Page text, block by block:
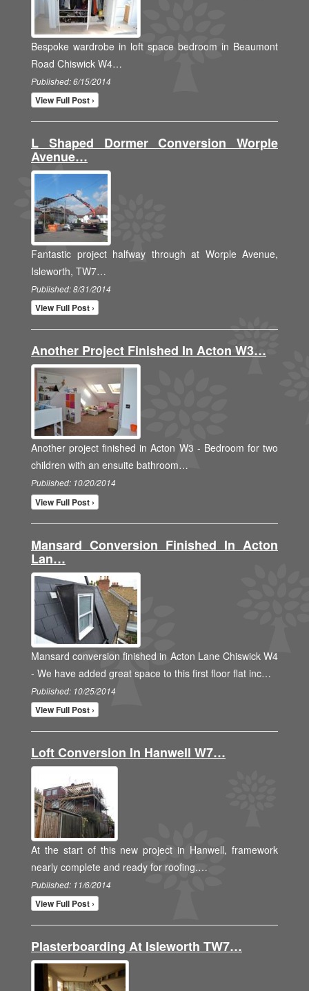
Bespoke wardrobe in loft space bedroom in Beaumont
Road Chiswick W4…
Published: 6/15/2014
View Full Post ›
L Shaped Dormer Conversion Worple
Avenue…
Fantastic project halfway through at Worple Avenue,
Isleworth, TW7…
Published: 8/31/2014
View Full Post ›
Another Project Finished In Acton W3…
Another project finished in Acton W3 - Bedroom for two
children with an ensuite bathroom…
Published: 10/20/2014
View Full Post ›
Mansard Conversion Finished In Acton
Lan…
Mansard conversion finished in Acton Lane Chiswick W4
- We have added great space to this first floor flat inc…
Published: 10/25/2014
View Full Post ›
Loft Conversion In Hanwell W7…
At the start of this new project in Hanwell, framework
nearly complete and ready for roofing.…
Published: 11/6/2014
View Full Post ›
Plasterboarding At Isleworth TW7…